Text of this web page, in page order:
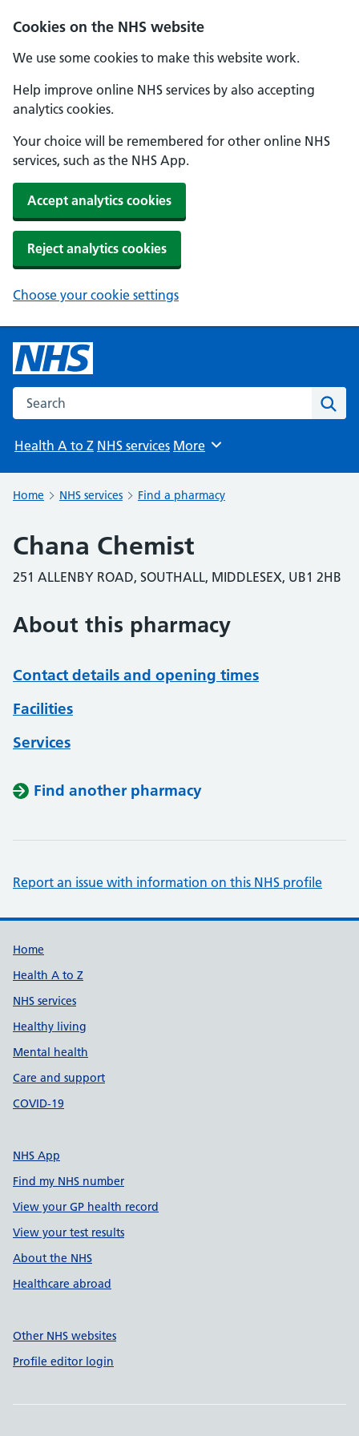
Cookies on the NHS website
We use some cookies to make this website work.
Help improve online NHS services by also accepting
analytics cookies.
Your choice will be remembered for other online NHS
services, such as the NHS App.
Accept analytics cookies
Reject analytics cookies
Choose your cookie settings
Search the NHS website
Health A to Z NHS services Browse
More
Home NHS services Find a pharmacy
Chana Chemist
251 ALLENBY ROAD, SOUTHALL, MIDDLESEX, UB1 2HB
About this pharmacy
Contact details and opening times
Facilities
Services
Find another pharmacy
Report an issue with information on this NHS profile
Support links
Home
Health A to Z
NHS services
Healthy living
Mental health
Care and support
COVID-19
NHS App
Find my NHS number
View your GP health record
View your test results
About the NHS
Healthcare abroad
Other NHS websites
Profile editor login